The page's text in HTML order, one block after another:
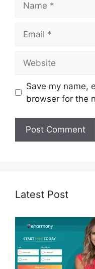
Save my name,
browser for the
Latest Post